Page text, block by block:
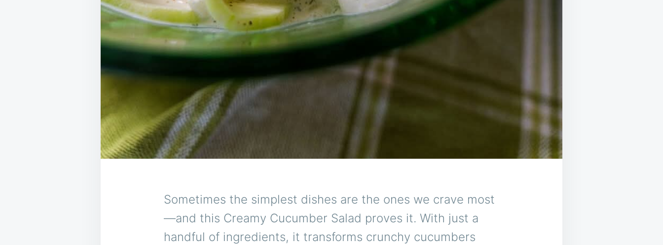
Sometimes the simplest dishes are the ones we crave most
—and this Creamy Cucumber Salad proves it. With just a
handful of ingredients, it transforms crunchy cucumbers